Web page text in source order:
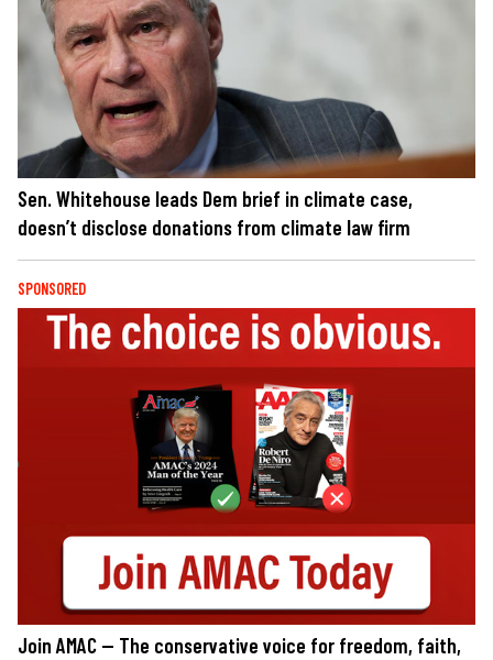
Sen. Whitehouse leads Dem brief in climate case,
doesn’t disclose donations from climate law firm
SPONSORED
Join AMAC — The conservative voice for freedom, faith,